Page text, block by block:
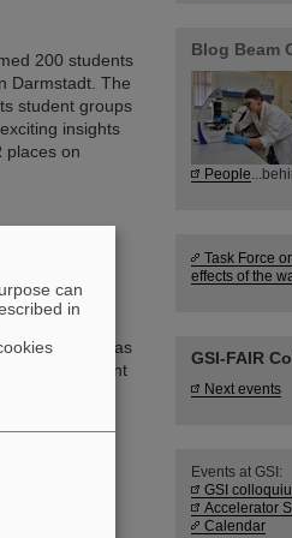
200 students
Darmstadt. The
student groups
insights
places on
HSRM
in medical
as well as
important
are
sensor
Blog Beam
People
Task Force
effects of the
GSI-FAIR
Next events
Events at GSI:
GSI
Accelerator
Calendar
can
in